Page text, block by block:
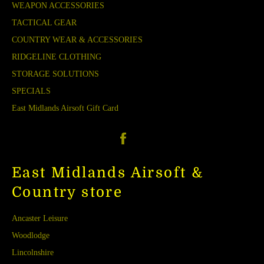
WEAPON ACCESSORIES
TACTICAL GEAR
COUNTRY WEAR & ACCESSORIES
RIDGELINE CLOTHING
STORAGE SOLUTIONS
SPECIALS
East Midlands Airsoft Gift Card
East Midlands Airsoft &
Country store
Ancaster Leisure
Woodlodge
Lincolnshire